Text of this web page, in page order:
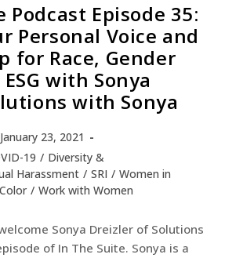
Podcast Episode 35:
Personal Voice and
for Race, Gender
with Sonya
with Sonya
January 23, 2021
19 / Diversity &
Harassment / SRI / Women in
/ Work with Women
Sonya Dreizler of Solutions
of In The Suite. Sonya is a